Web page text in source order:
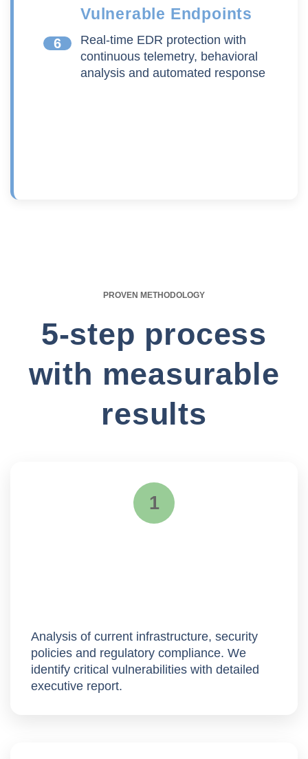
6
Vulnerable Endpoints
Real-time EDR protection with
continuous telemetry, behavioral
analysis and automated response
PROVEN METHODOLOGY
5-step process
with measurable
results
1
Analysis of current infrastructure, security
policies and regulatory compliance. We
identify critical vulnerabilities with detailed
executive report.